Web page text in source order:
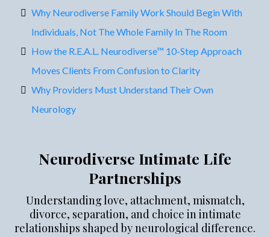
Why Neurodiverse Family Work Should Begin With
Individuals, Not The Whole Family In The Room
How the R.E.A.L. Neurodiverse™ 10-Step Approach
Moves Clients From Confusion to Clarity
Why Providers Must Understand Their Own
Neurology
Neurodiverse Intimate Life
Partnerships
Understanding love, attachment, mismatch,
divorce, separation, and choice in intimate
relationships shaped by neurological difference.